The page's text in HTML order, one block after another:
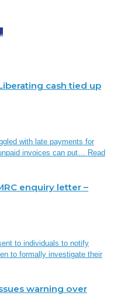
cash tied up
with late payments for
invoices can put… Read
enquiry letter –
to individuals to notify
to formally investigate their
warning over